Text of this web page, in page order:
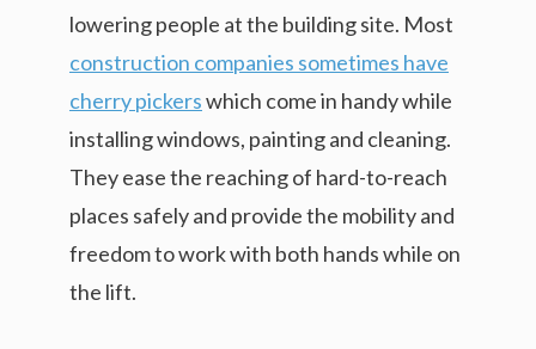
lowering people at the building site. Most
construction companies sometimes have
cherry pickerswhich come in handy while
installing windows, painting and cleaning.
They ease the reaching of hard-to-reach
places safely and provide the mobility and
freedom to work with both hands while on
the lift.